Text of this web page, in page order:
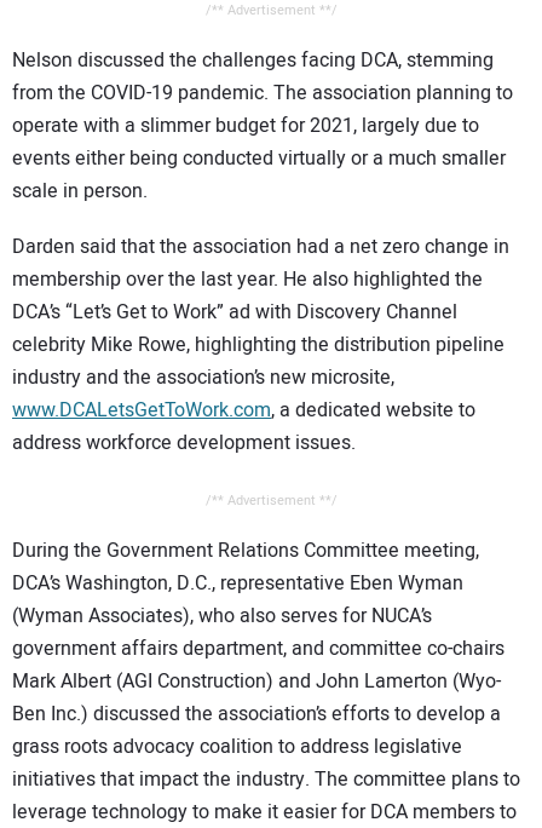
/** Advertisement **/
Nelson discussed the challenges facing DCA, stemming
from the COVID-19 pandemic. The association planning to
operate with a slimmer budget for 2021, largely due to
events either being conducted virtually or a much smaller
scale in person.
Darden said that the association had a net zero change in
membership over the last year. He also highlighted the
DCA’s “Let’s Get to Work” ad with Discovery Channel
celebrity Mike Rowe, highlighting the distribution pipeline
industry and the association’s new microsite,
www.DCALetsGetToWork.com, a dedicated website to
address workforce development issues.
/** Advertisement **/
During the Government Relations Committee meeting,
DCA’s Washington, D.C., representative Eben Wyman
(Wyman Associates), who also serves for NUCA’s
government affairs department, and committee co-chairs
Mark Albert (AGI Construction) and John Lamerton (Wyo-
Ben Inc.) discussed the association’s efforts to develop a
grass roots advocacy coalition to address legislative
initiatives that impact the industry. The committee plans to
leverage technology to make it easier for DCA members to